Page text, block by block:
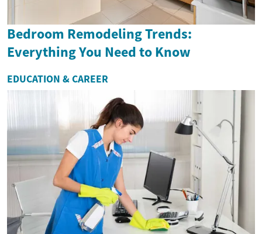
Bedroom Remodeling Trends:
Everything You Need to Know
EDUCATION & CAREER